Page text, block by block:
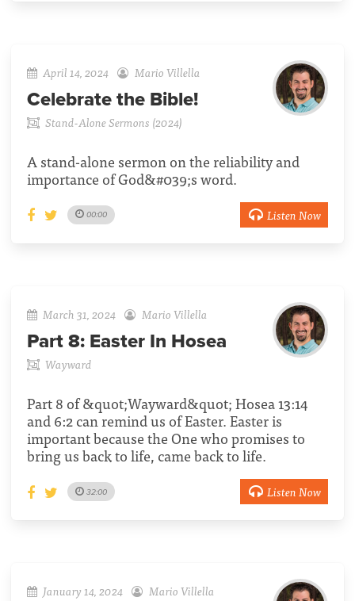
April 14, 2024 Mario Villella
Celebrate the Bible!
Stand-Alone Sermons (2024)
A stand-alone sermon on the reliability and
importance of God&#039;s word.
00:00 Listen Now
March 31, 2024 Mario Villella
Part 8: Easter In Hosea
Wayward
Part 8 of &quot;Wayward&quot; Hosea 13:14
and 6:2 can remind us of Easter. Easter is
important because the One who promises to
bring us back to life, came back to life.
32:00 Listen Now
January 14, 2024 Mario Villella